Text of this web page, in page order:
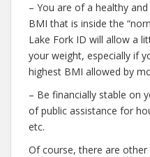
– You are of a healthy
BMI that is inside the
Lake Fork ID will allow a
your weight, especially if
highest BMI allowed by
– Be financially stable on
of public assistance for
etc.
Of course, there are